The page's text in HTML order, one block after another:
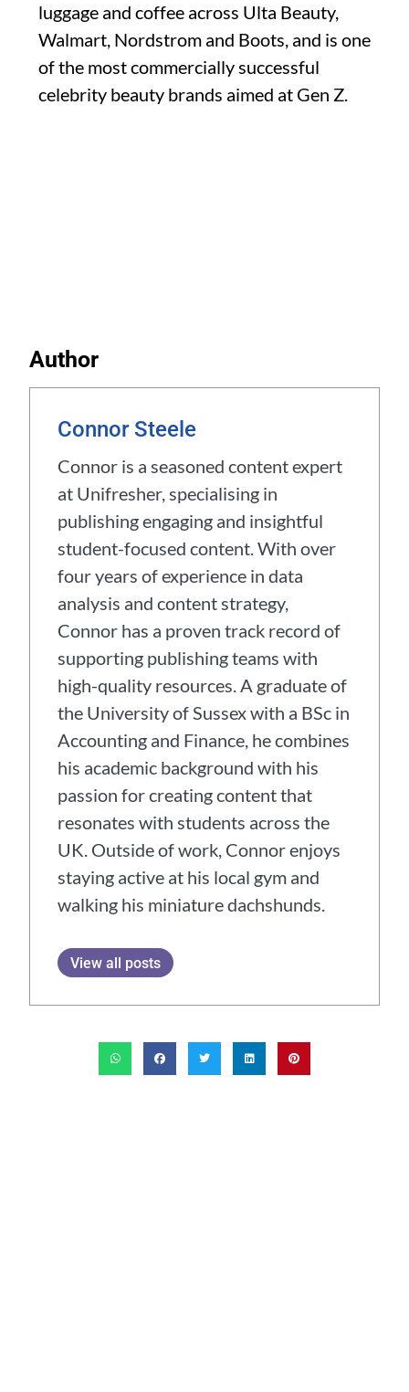
luggage and coffee across Ulta Beauty,
Walmart, Nordstrom and Boots, and is one
of the most commercially successful
celebrity beauty brands aimed at Gen Z.
Author
Connor Steele
Connor is a seasoned content expert
at Unifresher, specialising in
publishing engaging and insightful
student-focused content. With over
four years of experience in data
analysis and content strategy,
Connor has a proven track record of
supporting publishing teams with
high-quality resources. A graduate of
the University of Sussex with a BSc in
Accounting and Finance, he combines
his academic background with his
passion for creating content that
resonates with students across the
UK. Outside of work, Connor enjoys
staying active at his local gym and
walking his miniature dachshunds.
View all posts